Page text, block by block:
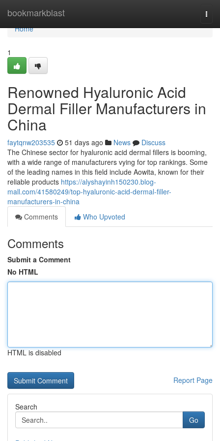
bookmarkblast
Home
Home
1
Renowned Hyaluronic Acid
Dermal Filler Manufacturers in
China
faytqnw203535 51 days ago News
Discuss
The Chinese sector for hyaluronic acid dermal fillers is booming,
with a wide range of manufacturers vying for top rankings. Some
of the leading names in this field include Aowita, known for their
reliable products https://alyshayinh150230.blog-
mall.com/41580249/top-hyaluronic-acid-dermal-filler-
manufacturers-in-china
Comments
Who Upvoted
Comments
Submit a Comment
No HTML
HTML is disabled
Report Page
Search
Go